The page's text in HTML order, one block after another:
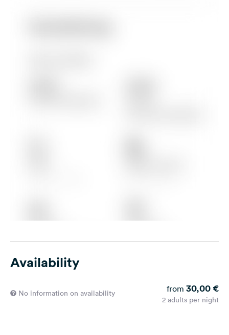
Availability
No information on availability from 30,00 €
2 adults per night